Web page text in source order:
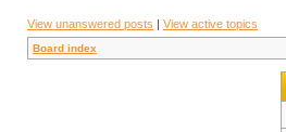
View unanswered posts | View active topics
Board index